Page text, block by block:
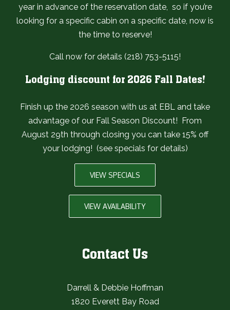
year in advance of the reservation date, so if you’re
looking for a specific cabin on a specific date, now is
the time to reserve!
Call now for details (218) 753-5115!
Lodging discount for 2026 Fall Dates!
Finish up the 2026 season with us at EBL and take
advantage of our Fall Season Discount! From
August 29th through closing you can take 15% off
your lodging! (see specials for details)
VIEW SPECIALS
VIEW AVAILABILITY
Contact Us
Darrell & Debbie Hoffman
1820 Everett Bay Road